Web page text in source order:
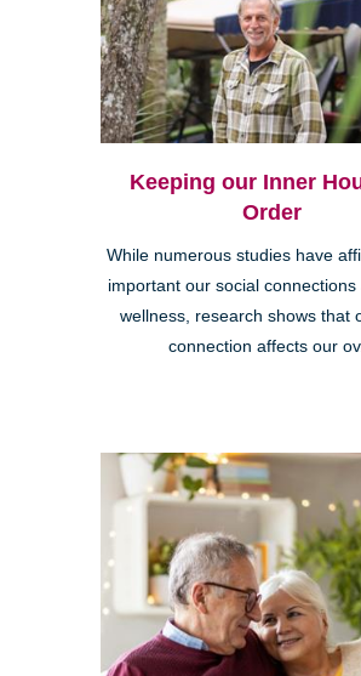
Keeping our Inner
Order
While numerous studies have
important our social
wellness, research shows that
connection affects our